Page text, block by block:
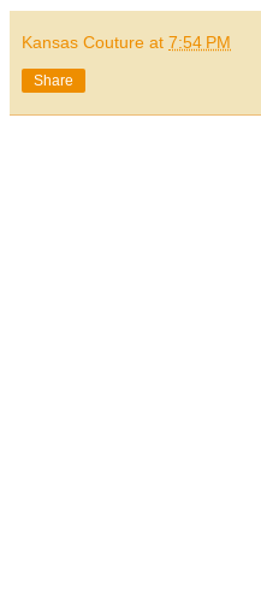
Kansas Couture at 7:54 PM
Share